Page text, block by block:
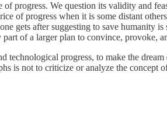
progress. We question its validity and
of progress when it is some distant
gets after suggesting to save
of a larger plan to convince, provoke,
technological progress, to make the
is not to criticize or analyze the